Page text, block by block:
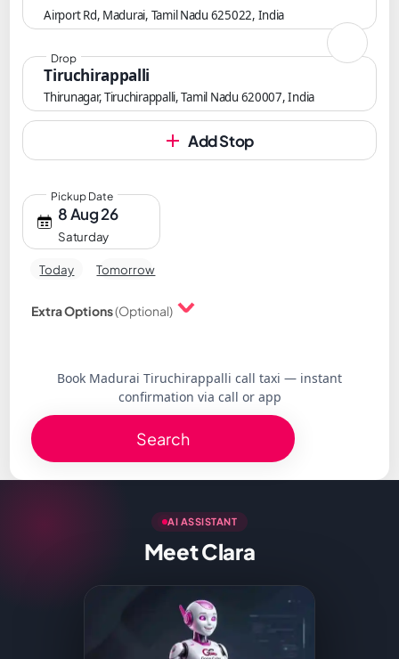
Airport Rd, Madurai, Tamil Nadu 625022, India
Tiruchirappalli
Thirunagar, Tiruchirappalli, Tamil Nadu 620007, India
Drop
Add Stop
8 Aug 26
Saturday
Pickup Date
Today Tomorrow
Extra Options(Optional)
Book Madurai Tiruchirappalli call taxi — instant
confirmation via call or app
Search
AI ASSISTANT
Meet Clara